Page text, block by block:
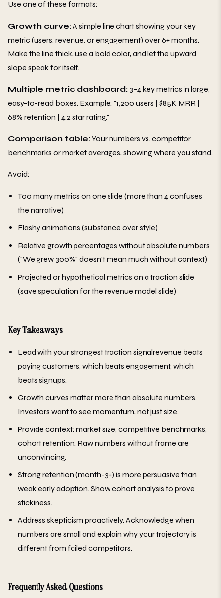
Use one of these formats:
Growth curve:A simple line chart showing your key
metric (users, revenue, or engagement) over 6+ months.
Make the line thick, use a bold color, and let the upward
slope speak for itself.
Multiple metric dashboard: 3–4 key metrics in large,
easy-to-read boxes. Example: "1,200 users | $85K MRR |
68% retention | 4.2 star rating."
Comparison table:Your numbers vs. competitor
benchmarks or market averages, showing where you stand.
Avoid:
Too many metrics on one slide (more than 4 confuses
the narrative)
Flashy animations (substance over style)
Relative growth percentages without absolute numbers
("We grew 300%" doesn't mean much without context)
Projected or hypothetical metrics on a traction slide
(save speculation for the revenue model slide)
Key Takeaways
Lead with your strongest traction signalrevenue beats
paying customers, which beats engagement, which
beats signups.
Growth curves matter more than absolute numbers.
Investors want to see momentum, not just size.
Provide context: market size, competitive benchmarks,
cohort retention. Raw numbers without frame are
unconvincing.
Strong retention (month-3+) is more persuasive than
weak early adoption. Show cohort analysis to prove
stickiness.
Address skepticism proactively. Acknowledge when
numbers are small and explain why your trajectory is
different from failed competitors.
Frequently Asked Questions